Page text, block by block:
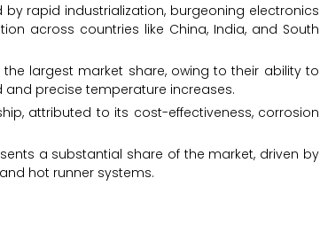
rapid industrialization, burgeoning electronics
across countries like China, India, and South
largest market share, owing to their ability to
precise temperature increases.
attributed to its cost-effectiveness, corrosion
a substantial share of the market, driven by
hot runner systems.